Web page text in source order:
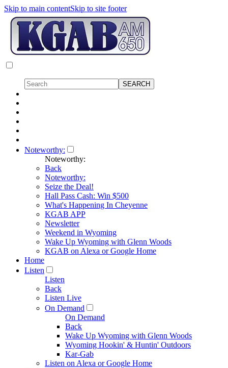
Skip to main contentSkip to site footer
Noteworthy:
Noteworthy:
Back
Noteworthy:
Seize the Deal!
Hall Pass Cash: Win $500
What's Happening In Cheyenne
KGAB APP
Newsletter
Weekend in Wyoming
Wake Up Wyoming with Glenn Woods
KGAB on Alexa or Google Home
Home
Listen
Listen
Back
Listen Live
On Demand
On Demand
Back
Wake Up Wyoming with Glenn Woods
Wyoming Hookin' & Huntin' Outdoors
Kar-Gab
Listen on Alexa or Google Home